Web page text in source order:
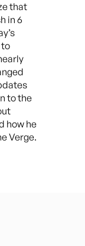
that
in 6
to the
how he
Verge.